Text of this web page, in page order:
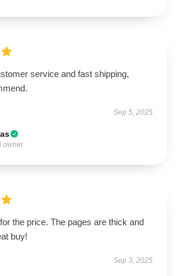
service and fast shipping,
Sep 5, 2025
owner
the price. The pages are thick and
buy!
Sep 3, 2025